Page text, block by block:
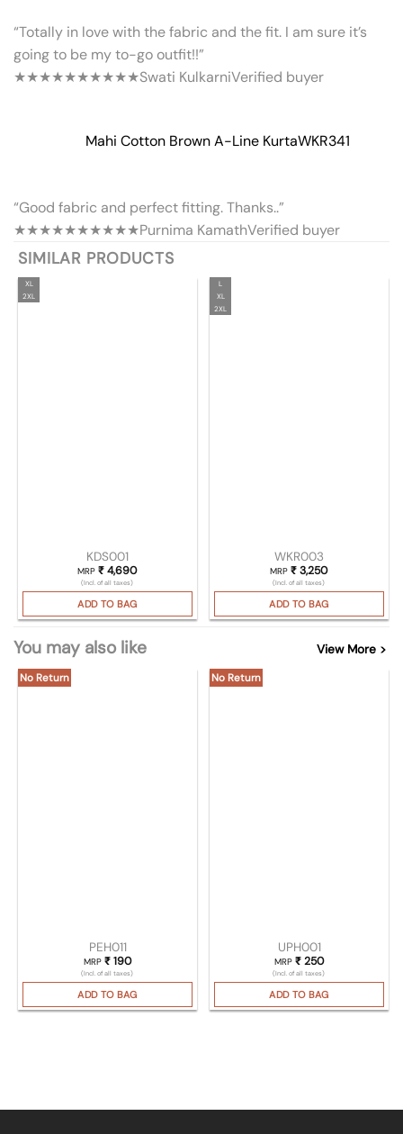
“Totally in love with the fabric and the fit. I am sure it’s
going to be my to-go outfit!!”
★★★★★★★★★★Swati KulkarniVerified buyer
Mahi Cotton Brown A-Line KurtaWKR341
“Good fabric and perfect fitting. Thanks..”
★★★★★★★★★★Purnima KamathVerified buyer
SIMILAR PRODUCTS
XL
2XL
KDS001
MRP₹ 4,690
(Incl. of all taxes)
ADD TO BAG
L
XL
2XL
WKR003
MRP₹ 3,250
(Incl. of all taxes)
ADD TO BAG
You may also like View More >
No Return
PEH011
MRP ₹190
(Incl. of all taxes)
ADD TO BAG
No Return
UPH001
MRP ₹250
(Incl. of all taxes)
ADD TO BAG